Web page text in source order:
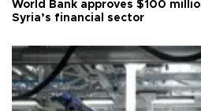
World Bank approves $100
Syria’s financial sector